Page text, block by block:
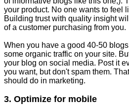
your product. No one wants to feel
Building trust with quality insight
of a customer purchasing from you.
When you have a good 40-50
some organic traffic on your site.
your blog on social media. Post it
you want, but don't spam them.
should do in marketing.
3. Optimize for mobile